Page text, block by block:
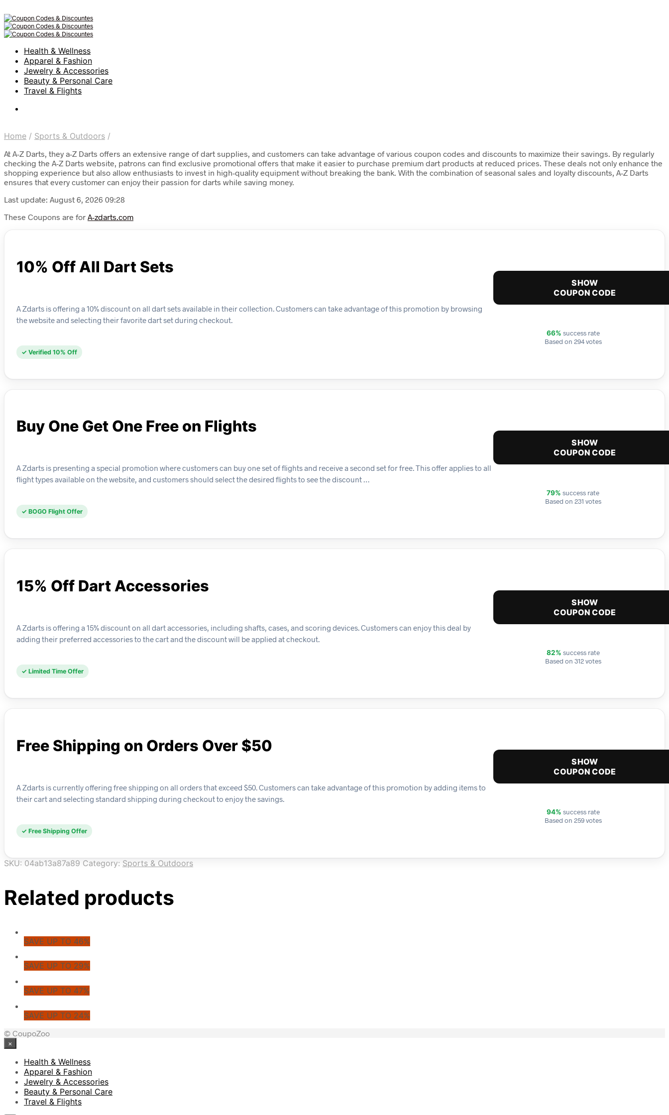
Health & Wellness
Apparel & Fashion
Jewelry & Accessories
Beauty & Personal Care
Travel & Flights
Home / Sports & Outdoors /
At A-Z Darts, they a-Z Darts offers an extensive range of dart supplies, and customers can take advantage of various coupon codes and discounts to maximize their savings. By regularly
checking the A-Z Darts website, patrons can find exclusive promotional offers that make it easier to purchase premium dart products at reduced prices. These deals not only enhance the
shopping experience but also allow enthusiasts to invest in high-quality equipment without breaking the bank. With the combination of seasonal sales and loyalty discounts, A-Z Darts
ensures that every customer can enjoy their passion for darts while saving money.
Last update: August 6, 2026 09:28
These Coupons are for A-zdarts.com
10% Off All Dart Sets
A Zdarts is offering a 10% discount on all dart sets available in their collection. Customers can take advantage of this promotion by browsing
the website and selecting their favorite dart set during checkout.
✓ Verified 10% Off
SHOW
COUPON CODE
66% success rate
Based on 294 votes
Buy One Get One Free on Flights
A Zdarts is presenting a special promotion where customers can buy one set of flights and receive a second set for free. This offer applies to all
flight types available on the website, and customers should select the desired flights to see the discount …
✓ BOGO Flight Offer
SHOW
COUPON CODE
79% success rate
Based on 231 votes
15% Off Dart Accessories
A Zdarts is offering a 15% discount on all dart accessories, including shafts, cases, and scoring devices. Customers can enjoy this deal by
adding their preferred accessories to the cart and the discount will be applied at checkout.
✓ Limited Time Offer
SHOW
COUPON CODE
82% success rate
Based on 312 votes
Free Shipping on Orders Over $50
A Zdarts is currently offering free shipping on all orders that exceed $50. Customers can take advantage of this promotion by adding items to
their cart and selecting standard shipping during checkout to enjoy the savings.
✓ Free Shipping Offer
SHOW
COUPON CODE
94% success rate
Based on 259 votes
SKU: 04ab13a87a89 Category: Sports & Outdoors
Related products
SAVE UP TO 46%
SAVE UP TO 29%
SAVE UP TO 47%
SAVE UP TO 24%
© CoupoZoo
×
Health & Wellness
Apparel & Fashion
Jewelry & Accessories
Beauty & Personal Care
Travel & Flights